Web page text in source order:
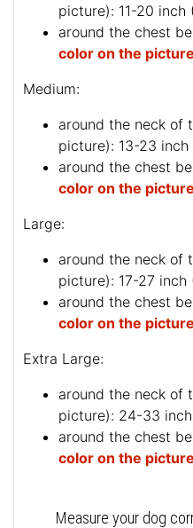
picture): 11-20
around the chest
color on the picture
Medium:
around the neck of
picture): 13-23
around the chest
color on the picture
Large:
around the neck of
picture): 17-27
around the chest
color on the picture
Extra Large:
around the neck of
picture): 24-33
around the chest
color on the picture
Measure your dog